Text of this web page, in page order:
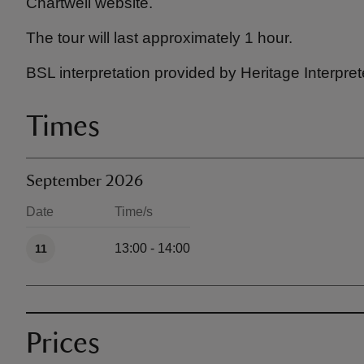
The tour will last approximately 1 hour.
BSL interpretation provided by Heritage
Times
September 2026
Date Time/s
11 13:00 - 14:00
Prices